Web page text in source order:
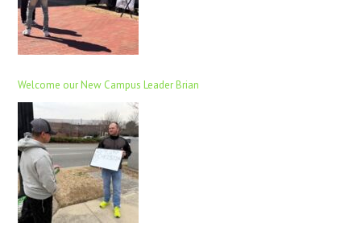
Welcome our New Campus Leader Brian